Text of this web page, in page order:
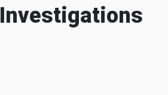
Investigations